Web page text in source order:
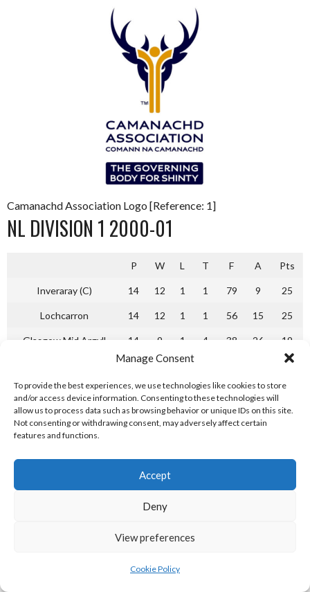
Manage Consent
To provide the best experiences, we use technologies like cookies to store
and/or access device information. Consenting to these technologies will
allow us to process data such as browsing behavior or unique IDs on this site.
Not consenting or withdrawing consent, may adversely affect certain
features and functions.
Accept
Deny
View preferences
Cookie Policy
Camanachd Association Logo [Reference: 1]
NL DIVISION 1 2000-01
P W L T F A Pts
Inveraray (C) 14 12 1 1 79 9 25
Lochcarron 14 12 1 1 56 15 25
Glasgow Mid Argyll 14 9 1 4 38 26 19
14 5 3 13
Glenurquhart 14 4 3 7 26 37 11
Bute 14 2 4 8 17 32 8
Oban Celtic
Camanachd Association Shinty National League Division 1
NL DIVISION 1 2001-02
P W